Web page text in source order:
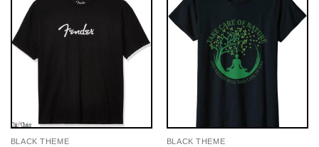
BLACK THEME BLACK THEME